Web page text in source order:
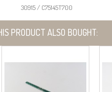
30915 / C75145T700
PRODUCT ALSO BOUGHT: